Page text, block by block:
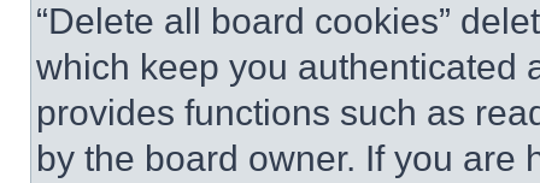
“Delete all board cookies”
which keep you authenticated
provides functions such as
by the board owner. If you are